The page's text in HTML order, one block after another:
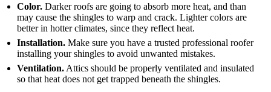
Color. Darker roofs are going to absorb more heat, and than
may cause the shingles to warp and crack. Lighter colors are
better in hotter climates, since they reflect heat.
Installation. Make sure you have a trusted professional roofer
installing your shingles to avoid unwanted mistakes.
Ventilation. Attics should be properly ventilated and insulated
so that heat does not get trapped beneath the shingles.